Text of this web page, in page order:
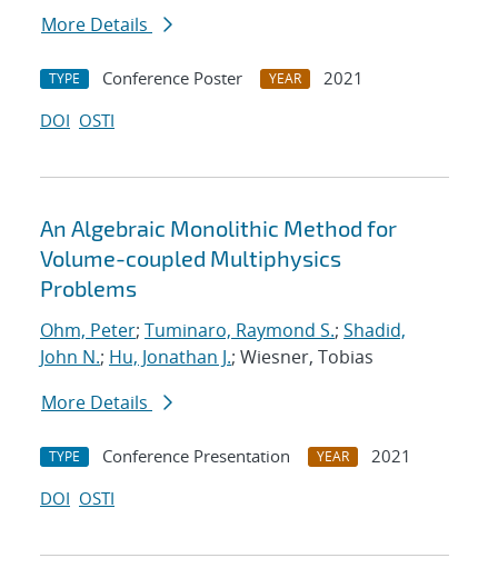
More Details
TYPE Conference Poster YEAR
2021
DOI OSTI
An Algebraic Monolithic Method for
Volume-coupled Multiphysics
Problems
Ohm, Peter; Tuminaro, Raymond S.; Shadid,
John N.; Hu, Jonathan J.; Wiesner, Tobias
More Details
TYPE Conference Presentation YEAR
2021
DOI OSTI